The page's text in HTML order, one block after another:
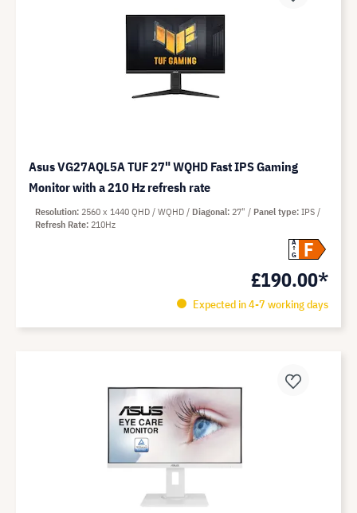
Asus VG27AQL5A TUF 27" WQHD Fast IPS Gaming
Monitor with a 210 Hz refresh rate
A
G
F
£190.00*
Expected in 4-7 working days
Resolution 2560 x 1440 QHD / WQHD Diagonal 27" Panel type IPS
Refresh Rate 210Hz